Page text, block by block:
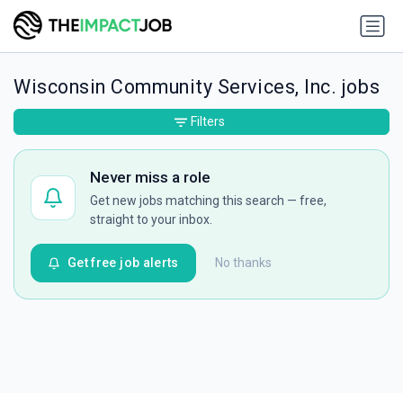
Wisconsin Community Services, Inc. jobs
Never miss a role
Get new jobs matching this search — free,
straight to your inbox.
No thanks
Get free job alerts
Filters